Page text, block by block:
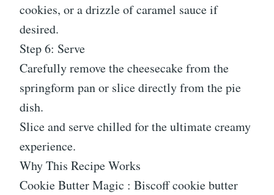
cookies, or a drizzle of caramel sauce if
desired.
Step 6: Serve
Carefully remove the cheesecake from the
springform pan or slice directly from the pie
dish.
Slice and serve chilled for the ultimate creamy
experience.
Why This Recipe Works
Cookie Butter Magic : Biscoff cookie butter